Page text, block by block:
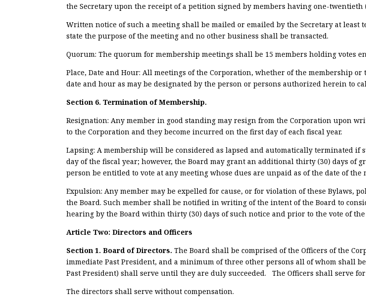
the Secretary upon the receipt of a petition signed by members having one-twentieth
Written notice of such a meeting shall be mailed or emailed by the Secretary at
state the purpose of the meeting and no other business shall be transacted.
Quorum: The quorum for membership meetings shall be 15 members holding votes
Place, Date and Hour: All meetings of the Corporation, whether of the membership
date and hour as may be designated by the person or persons authorized herein to
Section 6. Termination of Membership.
Resignation: Any member in good standing may resign from the Corporation upon
to the Corporation and they become incurred on the first day of each fiscal year.
Lapsing: A membership will be considered as lapsed and automatically terminated if
day of the fiscal year; however, the Board may grant an additional thirty (30) days of
person be entitled to vote at any meeting whose dues are unpaid as of the date of the
Expulsion: Any member may be expelled for cause, or for violation of these Bylaws,
the Board. Such member shall be notified in writing of the intent of the Board to
hearing by the Board within thirty (30) days of such notice and prior to the vote of
Article Two:Directors and Officers
Section 1. Board of Directors.The Board shall be comprised of the Officers of the
immediate Past President, and a minimum of three other persons all of whom shall
Past President) shall serve until they are duly succeeded.
The Officers shall serve
The directors shall serve without compensation.